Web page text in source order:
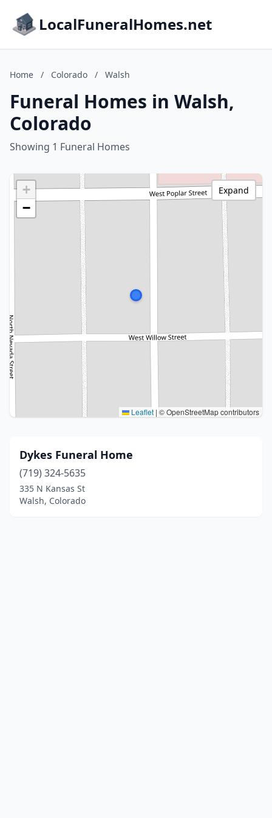
LocalFuneralHomes.net
Home / Colorado / Walsh
Funeral Homes in Walsh,
Colorado
Showing 1 Funeral Homes
+
−
Leaflet | © OpenStreetMap contributors
Expand
Dykes Funeral Home
(719) 324-5635
335 N Kansas St
Walsh, Colorado